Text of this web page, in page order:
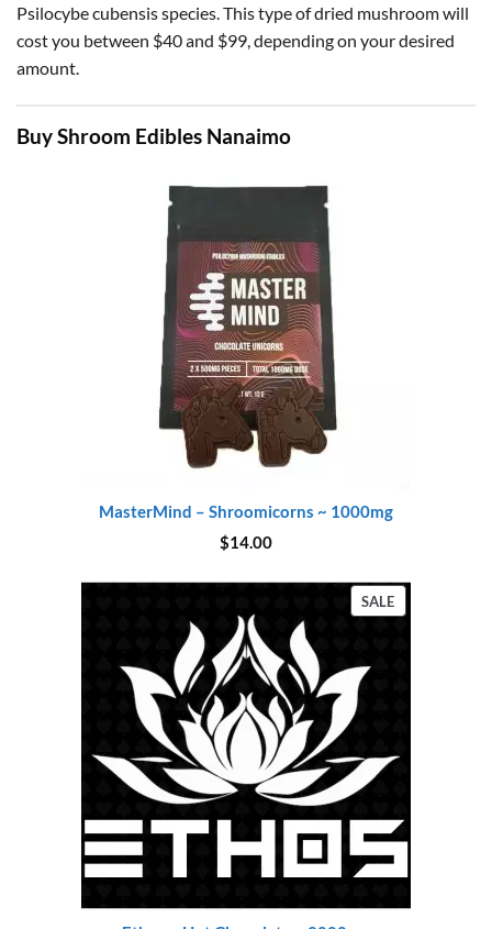
Psilocybe cubensis species. This type of dried mushroom will
cost you between $40 and $99, depending on your desired
amount.
Buy Shroom Edibles Nanaimo
MasterMind – Shroomicorns ~ 1000mg
$14.00
SALEPRODUCT
ON